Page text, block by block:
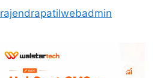
rajendrapatilwebadmin